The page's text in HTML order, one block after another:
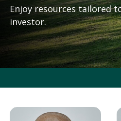
Enjoy resources tailored
investor.